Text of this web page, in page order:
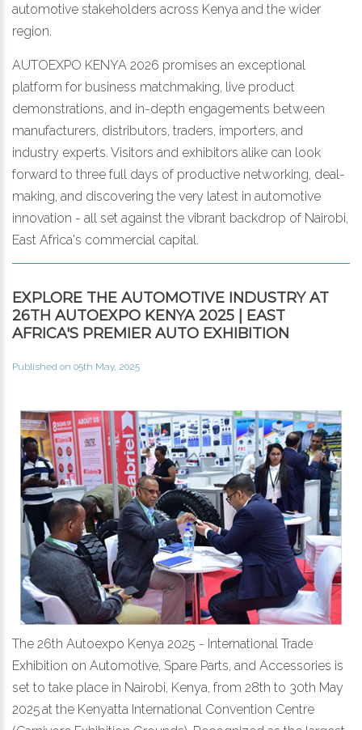
automotive stakeholders across Kenya and the wider
region.
AUTOEXPO KENYA 2026 promises an exceptional
platform for business matchmaking, live product
demonstrations, and in-depth engagements between
manufacturers, distributors, traders, importers, and
industry experts. Visitors and exhibitors alike can look
forward to three full days of productive networking, deal-
making, and discovering the very latest in automotive
innovation - all set against the vibrant backdrop of Nairobi,
East Africa's commercial capital.
EXPLORE THE AUTOMOTIVE INDUSTRY AT
26TH AUTOEXPO KENYA 2025 | EAST
AFRICA'S PREMIER AUTO EXHIBITION
Published on 05th May, 2025
The 26th Autoexpo Kenya 2025 - International Trade
Exhibition on Automotive, Spare Parts, and Accessories is
set to take place in Nairobi, Kenya, from 28th to 30th May
2025 at the Kenyatta International Convention Centre